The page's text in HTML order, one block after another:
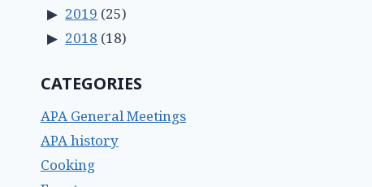
2019 (25)
2018 (18)
CATEGORIES
APA General Meetings
APA history
Cooking